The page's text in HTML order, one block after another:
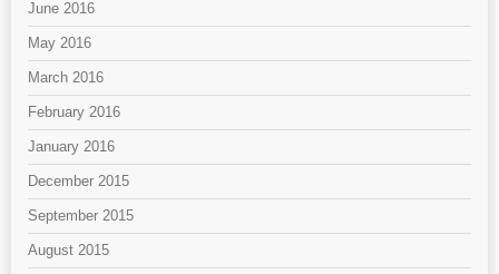
June 2016
May 2016
March 2016
February 2016
January 2016
December 2015
September 2015
August 2015